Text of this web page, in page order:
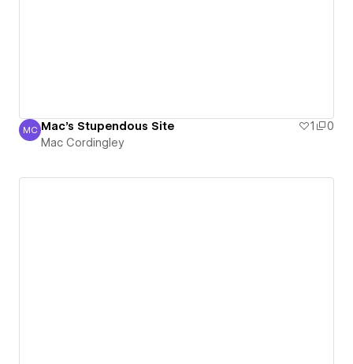
Mac Cordingley
MC Mac's Stupendous Site 1
0
Mac Cordingley